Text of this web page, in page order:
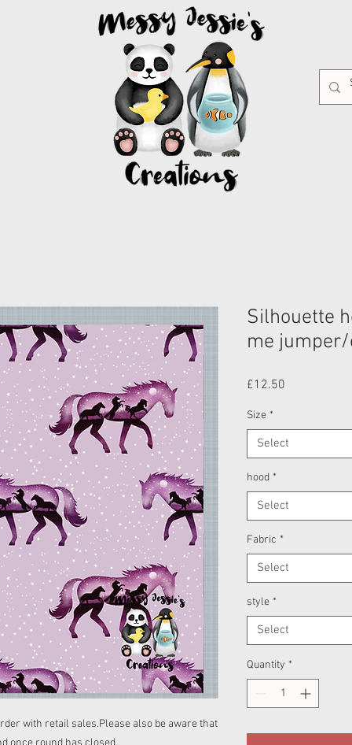
with retail sales.Please also be aware that
Silhouette
me
£12.50
Size *
Select
hood *
Select
Fabric *
Select
style *
Select
Quantity *